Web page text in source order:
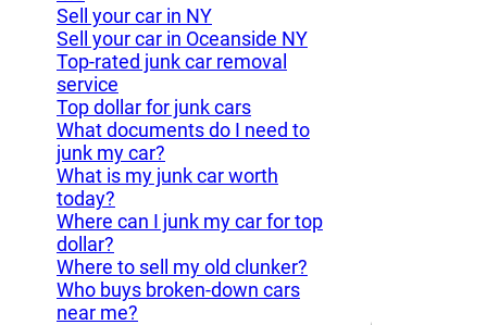
Sell your car in NY
Sell your car in Oceanside NY
Top-rated junk car removal
service
Top dollar for junk cars
What documents do I need to
junk my car?
What is my junk car worth
today?
Where can I junk my car for top
dollar?
Where to sell my old clunker?
Who buys broken-down cars
near me?